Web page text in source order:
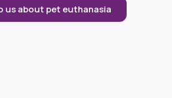
us about pet euthanasia